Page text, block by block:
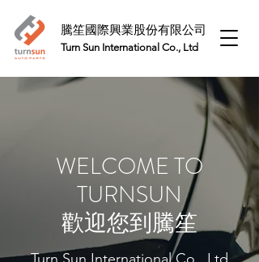
騰笙國際興業股份有限公司
Turn Sun International Co., Ltd​
WELCOME TO
TURNSUN
​歡迎您到騰笙